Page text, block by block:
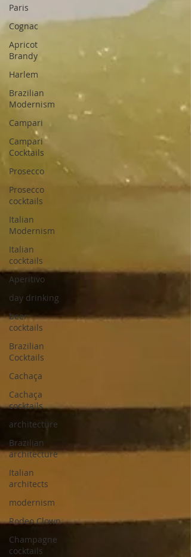
Paris
Cognac
Apricot
Brandy
Harlem
Brazilian
Modernism
Campari
Campari
Cocktails
Prosecco
Prosecco
cocktails
Italian
Modernism
Italian
cocktails
Aperitivo
day drinking
beer
cocktails
Brazilian
Cocktails
Cachaça
Cachaça
cocktails
architecture
Brazilian
architecture
Italian
architects
modernism
Rodeo Clown
Champagne
cocktails